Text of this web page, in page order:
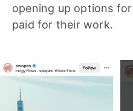
opening up options
paid for their work.